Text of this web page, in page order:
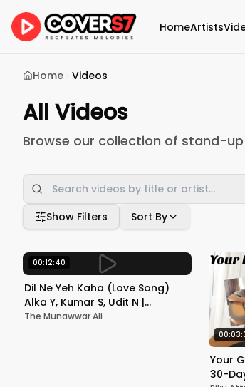
HomeArtists
Home Videos
All Videos
Browse our collection of stand-
Show Filters Sort By
00:12:40
Dil Ne Yeh Kaha (Love Song)
Alka Y, Kumar S, Udit N |
Dhadkan | Akshay Kumar, Sunil
The Munawwar Ali
Your
30-